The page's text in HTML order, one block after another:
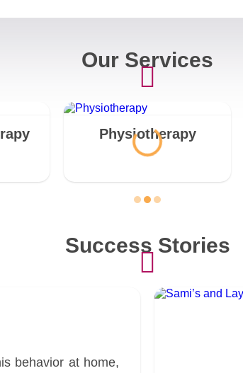
Our Services
Physiotherapy
Success Stories
behavior at home,